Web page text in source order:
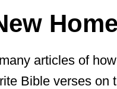
Home
articles of how
Bible verses on